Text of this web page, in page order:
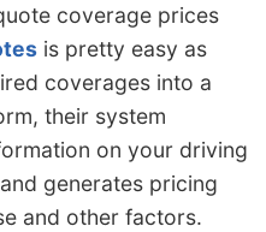
coverage prices
is pretty easy as
coverages into a
their system
on your driving
generates pricing
and other factors.